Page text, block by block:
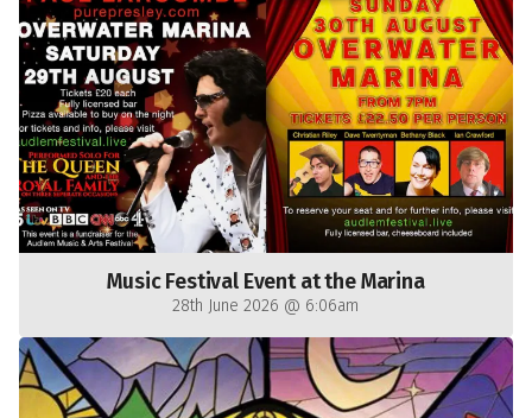
Music Festival Event at the Marina
28th June 2026 @ 6:06am